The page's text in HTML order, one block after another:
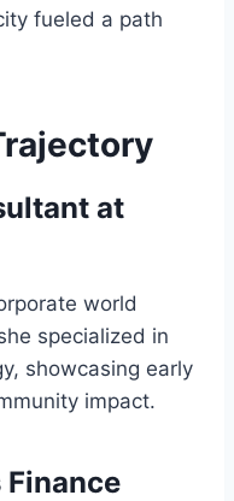
fueled a path
at
world
specialized in
showcasing early
impact.
Finance